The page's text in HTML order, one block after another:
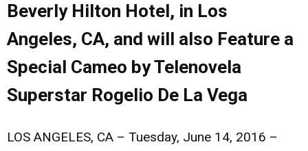
Beverly Hilton Hotel, in Los
Angeles, CA, and will also Feature a
Special Cameo by Telenovela
Superstar Rogelio De La Vega
LOS ANGELES, CA – Tuesday, June 14, 2016 –